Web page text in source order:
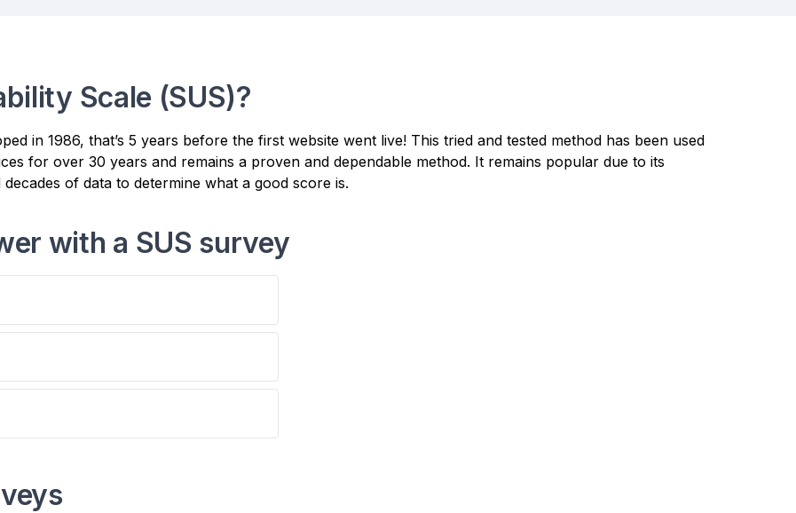
Scale (SUS)?
in 1986, that’s 5 years before the first website went live! This tried and tested method has been used
for over 30 years and remains a proven and dependable method. It remains popular due to its
of data to determine what a good score is.
with a SUS survey